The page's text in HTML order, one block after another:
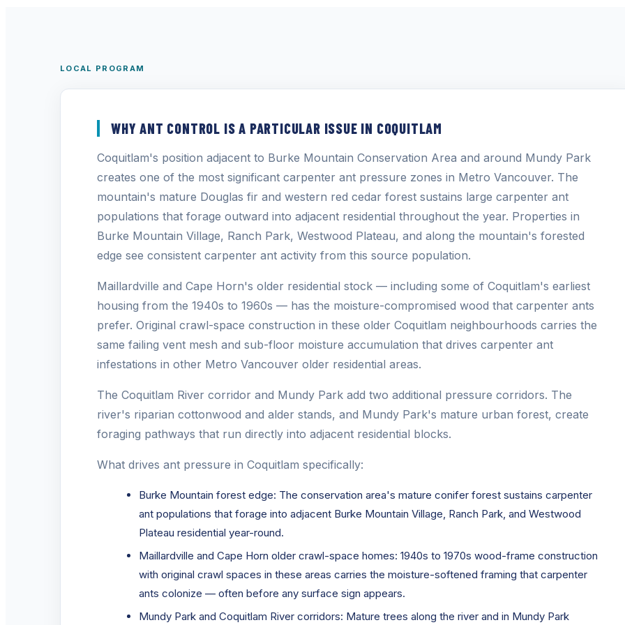
LOCAL PROGRAM
WHY ANT CONTROL IS A PARTICULAR ISSUE IN COQUITLAM
Coquitlam's position adjacent to Burke Mountain Conservation Area and around Mundy Park
creates one of the most significant carpenter ant pressure zones in Metro Vancouver. The
mountain's mature Douglas fir and western red cedar forest sustains large carpenter ant
populations that forage outward into adjacent residential throughout the year. Properties in
Burke Mountain Village, Ranch Park, Westwood Plateau, and along the mountain's forested
edge see consistent carpenter ant activity from this source population.
Maillardville and Cape Horn's older residential stock — including some of Coquitlam's earliest
housing from the 1940s to 1960s — has the moisture-compromised wood that carpenter ants
prefer. Original crawl-space construction in these older Coquitlam neighbourhoods carries the
same failing vent mesh and sub-floor moisture accumulation that drives carpenter ant
infestations in other Metro Vancouver older residential areas.
The Coquitlam River corridor and Mundy Park add two additional pressure corridors. The
river's riparian cottonwood and alder stands, and Mundy Park's mature urban forest, create
foraging pathways that run directly into adjacent residential blocks.
What drives ant pressure in Coquitlam specifically:
Burke Mountain forest edge: The conservation area's mature conifer forest sustains carpenter
ant populations that forage into adjacent Burke Mountain Village, Ranch Park, and Westwood
Plateau residential year-round.
Maillardville and Cape Horn older crawl-space homes: 1940s to 1970s wood-frame construction
with original crawl spaces in these areas carries the moisture-softened framing that carpenter
ants colonize — often before any surface sign appears.
Mundy Park and Coquitlam River corridors: Mature trees along the river and in Mundy Park